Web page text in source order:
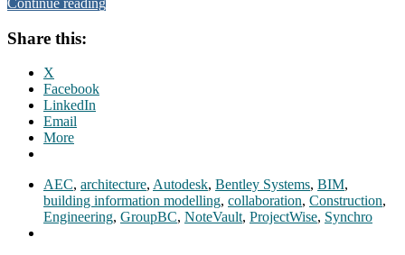
Continue reading
Share this:
X
Facebook
LinkedIn
Email
More
AEC, architecture, Autodesk, Bentley Systems, BIM,
building information modelling, collaboration, Construction,
Engineering, GroupBC, NoteVault, ProjectWise, Synchro